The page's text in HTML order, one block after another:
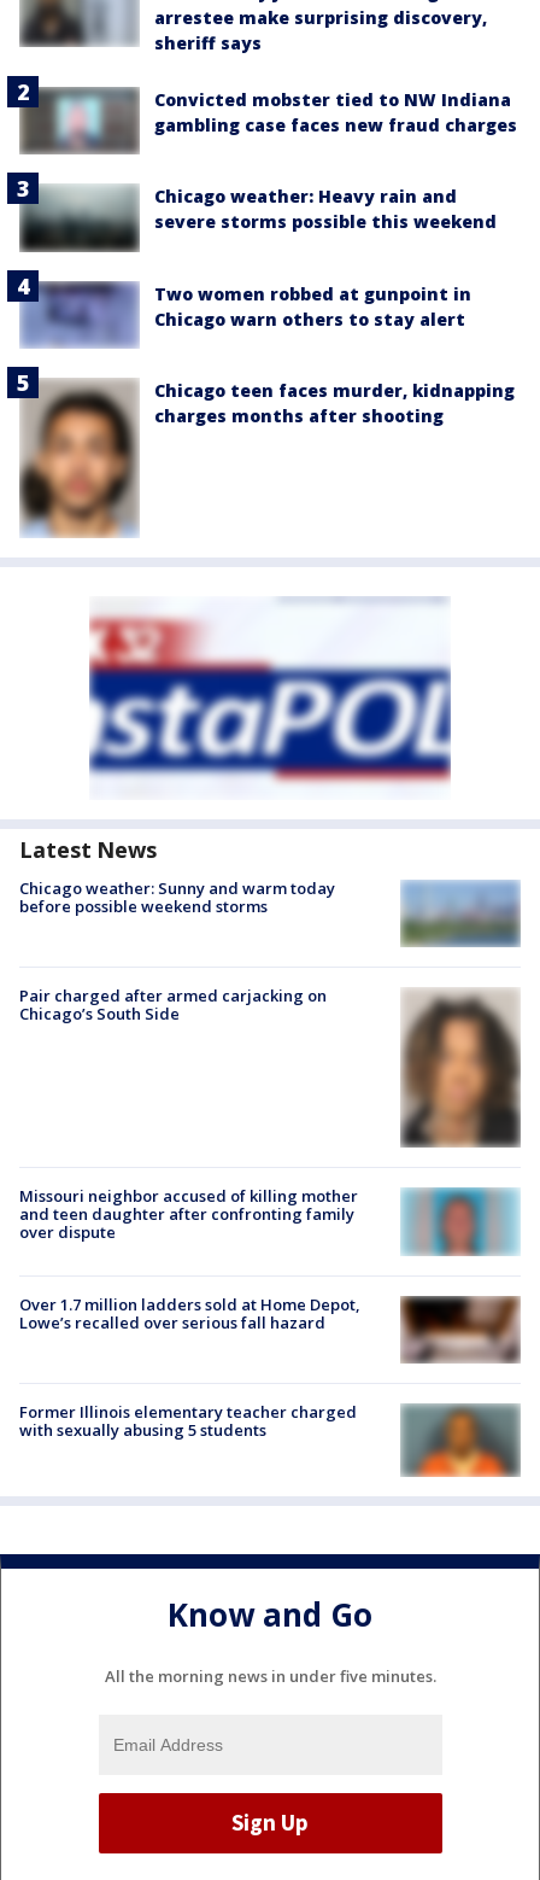
arrestee make surprising discovery,
sheriff says
Convicted mobster tied to NW Indiana
gambling case faces new fraud charges
Chicago weather: Heavy rain and
severe storms possible this weekend
Two women robbed at gunpoint in
Chicago warn others to stay alert
Chicago teen faces murder, kidnapping
charges months after shooting
Latest News
Chicago weather: Sunny and warm today
before possible weekend storms
Pair charged after armed carjacking on
Chicago’s South Side
Missouri neighbor accused of killing mother
and teen daughter after confronting family
over dispute
Over 1.7 million ladders sold at Home Depot,
Lowe’s recalled over serious fall hazard
Former Illinois elementary teacher charged
with sexually abusing 5 students
Know and Go
All the morning news in under five minutes.